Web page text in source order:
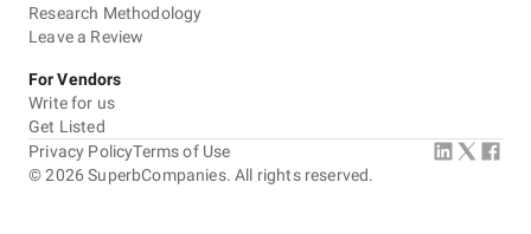
Research Methodology
Leave a Review
For Vendors
Write for us
Get Listed
©2026 SuperbCompanies. All rights reserved.
Privacy PolicyTerms of Use